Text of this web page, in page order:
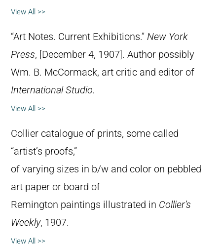
View All >>
“Art Notes. Current Exhibitions.” New York
Press, [December 4, 1907]. Author possibly
Wm. B. McCormack, art critic and editor of
International Studio.
View All >>
Collier catalogue of prints, some called
“artist’s proofs,”
of varying sizes in b/w and color on pebbled
art paper or board of
Remington paintings illustrated in Collier’s
Weekly, 1907.
View All >>